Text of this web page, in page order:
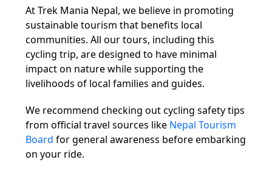
At Trek Mania Nepal, we believe in promoting
sustainable tourism that benefits local
communities. All our tours, including this
cycling trip, are designed to have minimal
impact on nature while supporting the
livelihoods of local families and guides.
We recommend checking out cycling safety tips
from official travel sources like Nepal Tourism
Board for general awareness before embarking
on your ride.